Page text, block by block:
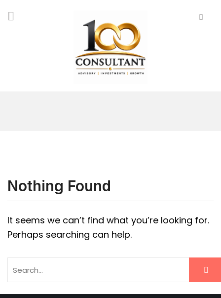
Nothing Found
It seems we can’t find what you’re looking for.
Perhaps searching can help.